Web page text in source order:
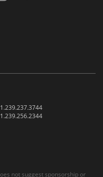
not suggest sponsorship or